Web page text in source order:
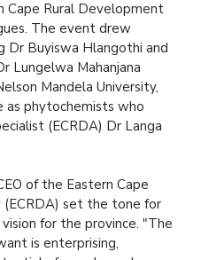
Cape Rural Development
The event drew
Dr Buyiswa Hlangothi and
Lungelwa Mahanjana
Mandela University,
phytochemists who
(ECRDA) Dr Langa
of the Eastern Cape
set the tone for
for the province. "The
is enterprising,